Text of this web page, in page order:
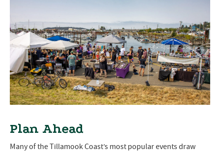
Plan Ahead
Many of the Tillamook Coast’s most popular events draw